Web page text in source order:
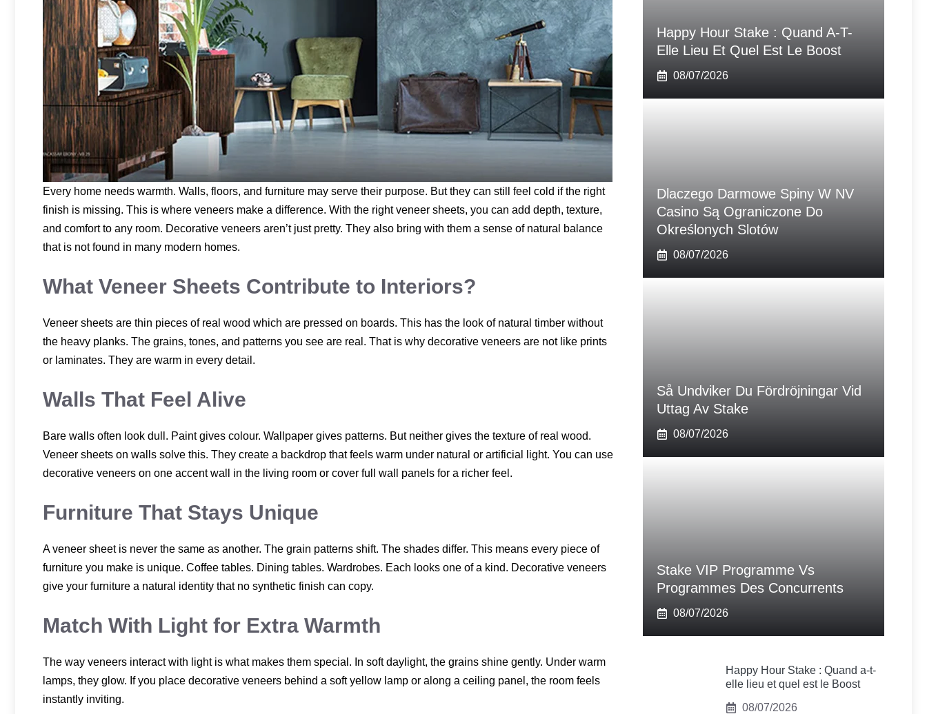
Every home needs warmth. Walls, floors, and furniture may serve their purpose. But they can still feel cold if the right
finish is missing. This is where veneers make a difference. With the right veneer sheets, you can add depth, texture,
and comfort to any room. Decorative veneers aren’t just pretty. They also bring with them a sense of natural balance
that is not found in many modern homes.
What Veneer Sheets Contribute to Interiors?
Veneer sheets are thin pieces of real wood which are pressed on boards. This has the look of natural timber without
the heavy planks. The grains, tones, and patterns you see are real. That is why decorative veneers are not like prints
or laminates. They are warm in every detail.
Walls That Feel Alive
Bare walls often look dull. Paint gives colour. Wallpaper gives patterns. But neither gives the texture of real wood.
Veneer sheets on walls solve this. They create a backdrop that feels warm under natural or artificial light. You can use
decorative veneers on one accent wall in the living room or cover full wall panels for a richer feel.
Furniture That Stays Unique
A veneer sheet is never the same as another. The grain patterns shift. The shades differ. This means every piece of
furniture you make is unique. Coffee tables. Dining tables. Wardrobes. Each looks one of a kind. Decorative veneers
give your furniture a natural identity that no synthetic finish can copy.
Match With Light for Extra Warmth
The way veneers interact with light is what makes them special. In soft daylight, the grains shine gently. Under warm
lamps, they glow. If you place decorative veneers behind a soft yellow lamp or along a ceiling panel, the room feels
instantly inviting.
Happy Hour Stake : Quand A-T-
Elle Lieu Et Quel Est Le Boost
08/07/2026
Dlaczego Darmowe Spiny W NV
Casino Są Ograniczone Do
Określonych Slotów
08/07/2026
Så Undviker Du Fördröjningar Vid
Uttag Av Stake
08/07/2026
Stake VIP Programme Vs
Programmes Des Concurrents
08/07/2026
Happy Hour Stake : Quand a-t-
elle lieu et quel est le Boost
08/07/2026